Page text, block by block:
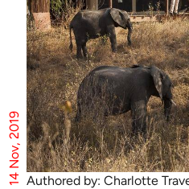
Authored by: Charlotte
14 Nov, 2019